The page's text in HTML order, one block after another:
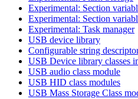
Experimental: Section
Experimental: Section
Experimental: Task manager
USB device library
Configurable string
USB Device library classes
USB audio class module
USB HID class modules
USB Mass Storage Class